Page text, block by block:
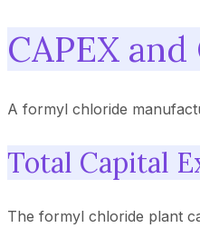
CAPEX
A formyl chloride
Total Capital
The formyl chloride plant